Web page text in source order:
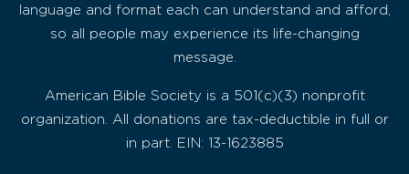
language and format each can understand and afford,
so all people may experience its life-changing
message.
American Bible Society is a 501(c)(3) nonprofit
organization. All donations are tax-deductible in full or
in part. EIN: 13-1623885